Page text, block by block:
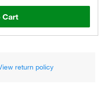
Cart
return policy